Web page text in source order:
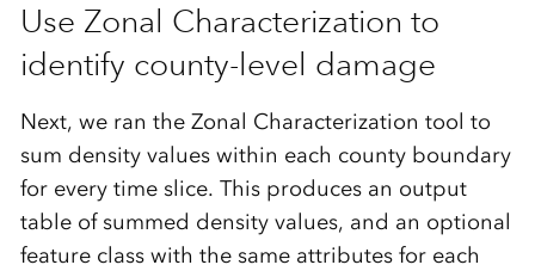
Use Zonal Characterization to
identify county-level damage
Next, we ran the Zonal Characterization tool to
sum density values within each county boundary
for every time slice. This produces an output
table of summed density values, and an optional
feature class with the same attributes for each